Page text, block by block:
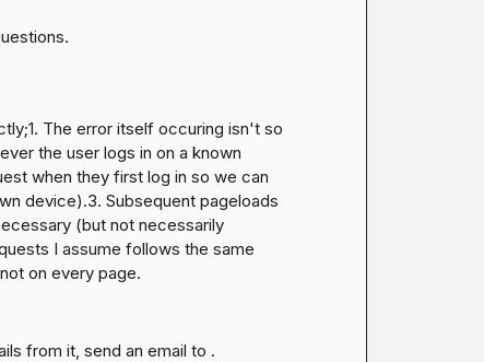
The error itself occuring isn't so
the user logs in on a known
when they first log in so we can
device).3. Subsequent pageloads
(but not necessarily
I assume follows the same
on every page.
from it, send an email to .